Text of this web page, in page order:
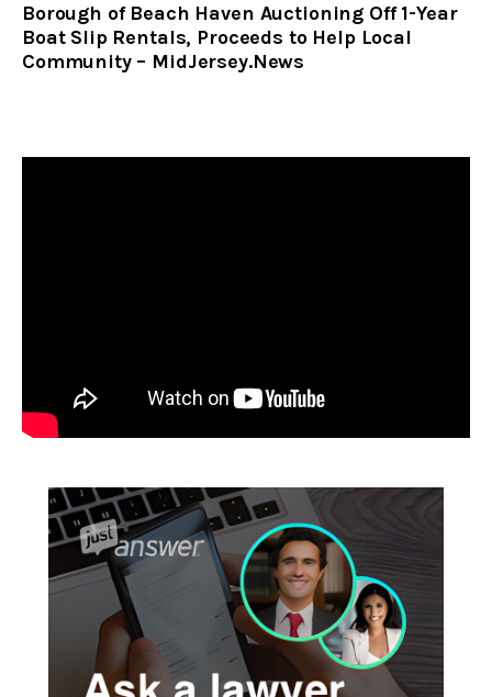
Borough of Beach Haven Auctioning Off 1-Year
Boat Slip Rentals, Proceeds to Help Local
Community – MidJersey.News